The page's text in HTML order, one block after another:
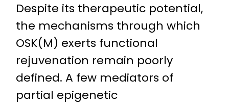
Despite its therapeutic potential,
the mechanisms through which
OSK(M) exerts functional
rejuvenation remain poorly
defined. A few mediators of
partial epigenetic